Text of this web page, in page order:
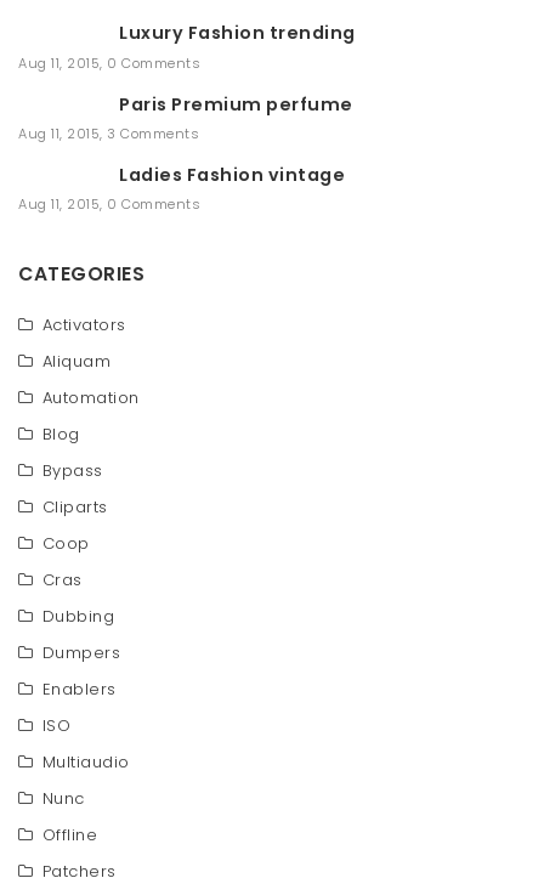
h
Luxury Fashion trending
Aug 11, 2015, 0 Comments
Paris Premium perfume
Aug 11, 2015, 3 Comments
Ladies Fashion vintage
Aug 11, 2015, 0 Comments
CATEGORIES
Activators
Aliquam
Automation
Blog
Bypass
Cliparts
Coop
Cras
Dubbing
Dumpers
Enablers
ISO
Multiaudio
Nunc
Offline
Patchers